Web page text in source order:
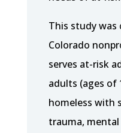
This study was
Colorado
serves at-risk
adults (ages of
homeless with
trauma,